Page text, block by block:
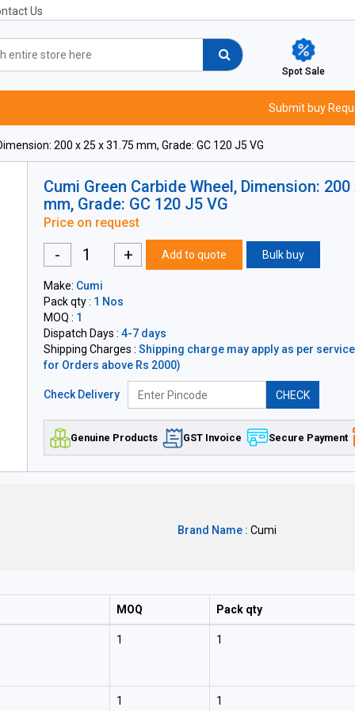
Us
Spot Sale
Submit buy
200 x 25 x 31.75 mm, Grade: GC 120 J5 VG
Cumi Green Carbide Wheel, Dimension:
mm, Grade: GC 120 J5 VG
Price on request
- + Add to quote Bulk buy
Make: Cumi
Pack qty : 1 Nos
MOQ : 1
Dispatch Days : 4-7 days
Shipping Charges : Shipping charge may apply as per
for Orders above Rs 2000)
Check Delivery CHECK
Genuine Products GST Invoice Secure Payment
Brand Name : Cumi
MOQ Pack qty
1 1
1 1